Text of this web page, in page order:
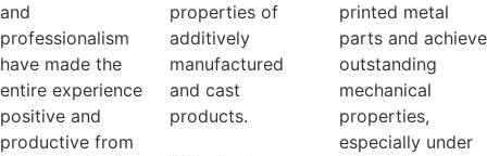
and
professionalism
have made the
entire experience
positive and
productive from
properties of
additively
manufactured
and cast
products.
printed metal
parts and achieve
outstanding
mechanical
properties,
especially under